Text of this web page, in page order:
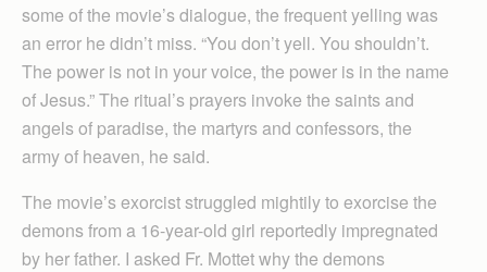
some of the movie’s dialogue, the frequent yelling was
an error he didn’t miss. “You don’t yell. You shouldn’t.
The power is not in your voice, the power is in the name
of Jesus.” The ritual’s prayers invoke the saints and
angels of paradise, the martyrs and confessors, the
army of heaven, he said.
The movie’s exorcist struggled mightily to exorcise the
demons from a 16-year-old girl reportedly impregnated
by her father. I asked Fr. Mottet why the demons